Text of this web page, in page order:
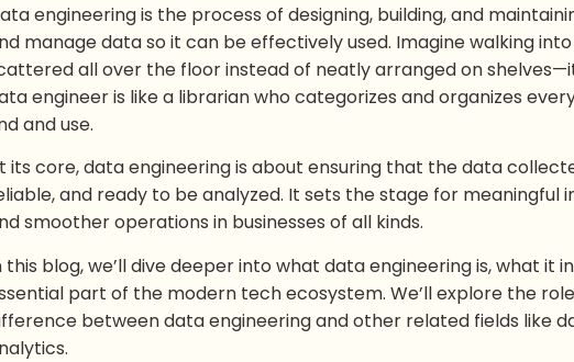
engineering is the process of designing, building, and
manage data so it can be effectively used. Imagine walking
all over the floor instead of neatly arranged on
engineer is like a librarian who categorizes and organizes
and use.
its core, data engineering is about ensuring that the data
and ready to be analyzed. It sets the stage for meaningful
smoother operations in businesses of all kinds.
this blog, we’ll dive deeper into what data engineering is, what it
part of the modern tech ecosystem. We’ll explore the
between data engineering and other related fields like